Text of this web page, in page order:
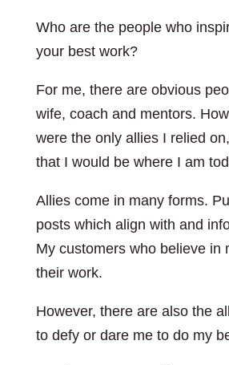
Who are the people who
your best work?
For me, there are obvious
wife, coach and mentors.
were the only allies I relied
that I would be where I am
Allies come in many forms.
posts which align with and
My customers who believe in
their work.
However, there are also the
to defy or dare me to do my